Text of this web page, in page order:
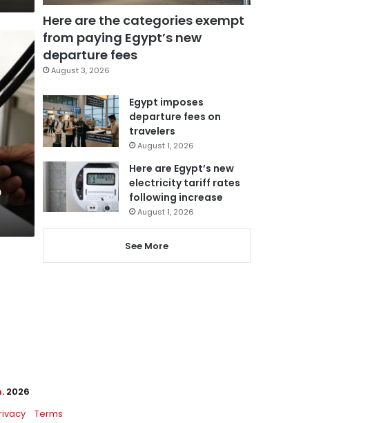
Here are the categories exempt
from paying Egypt’s new
departure fees
August 3, 2026
Egypt imposes
departure fees on
travelers
August 1, 2026
Here are Egypt’s new
electricity tariff rates
following increase
August 1, 2026
See More
. 2026
Terms